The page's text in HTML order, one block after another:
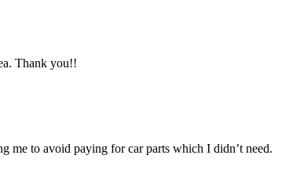
Thank you!!
me to avoid paying for car parts which I didn’t need.